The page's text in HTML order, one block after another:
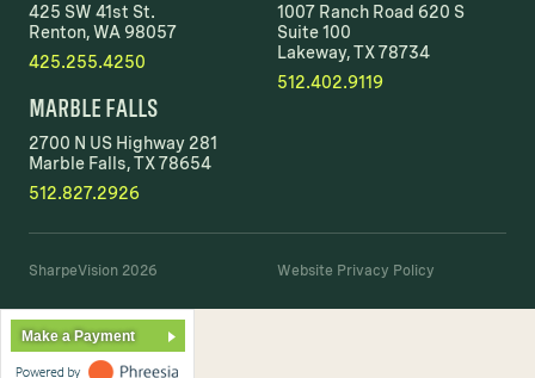
425 SW 41st St.
Renton, WA 98057
425.255.4250
1007 Ranch Road 620 S
Suite 100
Lakeway, TX 78734
512.402.9119
MARBLE FALLS
2700 N US Highway 281
Marble Falls, TX 78654
512.827.2926
SharpeVision 2026 Website Privacy Policy
Make a Payment